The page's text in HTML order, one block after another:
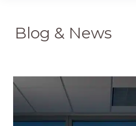
Blog & News